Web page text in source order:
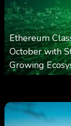
Ethereum
October with
Growing